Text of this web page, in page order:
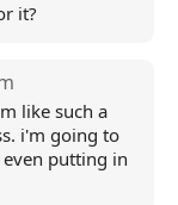
it?
like such a
i'm going to
putting in